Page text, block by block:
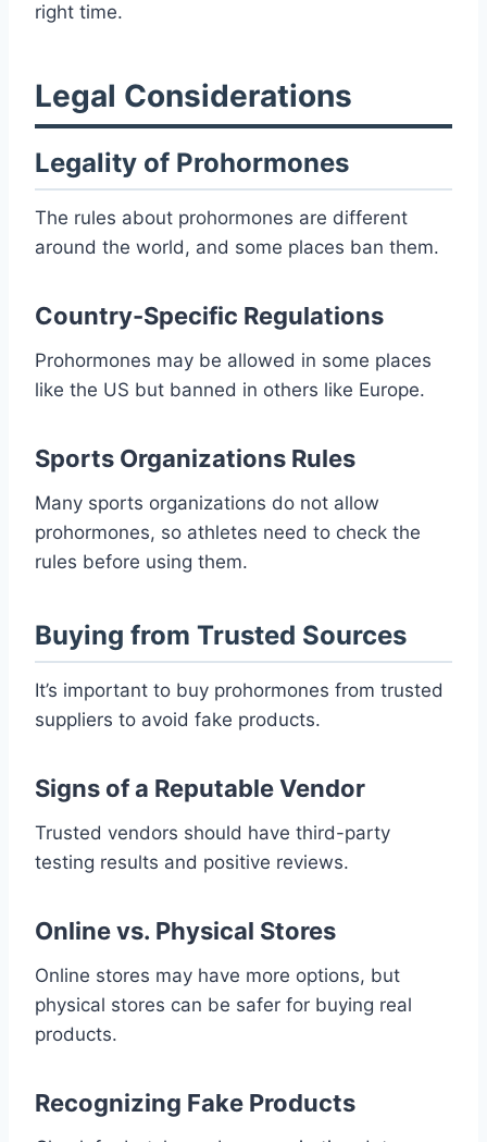
right time.
Legal Considerations
Legality of Prohormones
The rules about prohormones are different
around the world, and some places ban them.
Country-Specific Regulations
Prohormones may be allowed in some places
like the US but banned in others like Europe.
Sports Organizations Rules
Many sports organizations do not allow
prohormones, so athletes need to check the
rules before using them.
Buying from Trusted Sources
It’s important to buy prohormones from trusted
suppliers to avoid fake products.
Signs of a Reputable Vendor
Trusted vendors should have third-party
testing results and positive reviews.
Online vs. Physical Stores
Online stores may have more options, but
physical stores can be safer for buying real
products.
Recognizing Fake Products